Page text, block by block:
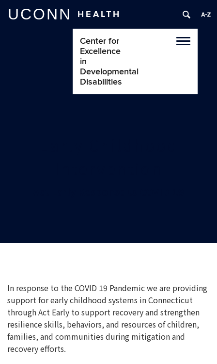
UCONN HEALTH
Toggle
Center for
Excellence
in
Developmental
Disabilities
In response to the COVID 19 Pandemic we are providing
support for early childhood systems in Connecticut
through Act Early to support recovery and strengthen
resilience skills, behaviors, and resources of children,
families, and communities during mitigation and
recovery efforts.